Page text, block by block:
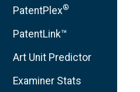
PatentPlex®
PatentLink™
Art Unit Predictor
Examiner Stats